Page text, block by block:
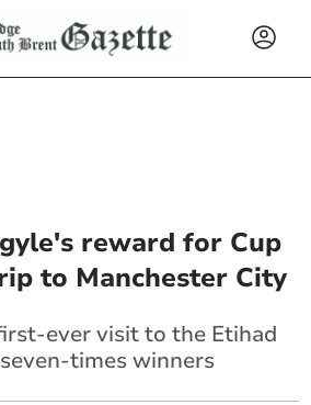
reward for Cup
to Manchester City
ever visit to the Etihad
times winners